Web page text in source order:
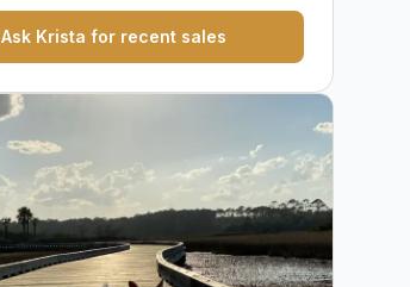
Ask Krista for recent sales